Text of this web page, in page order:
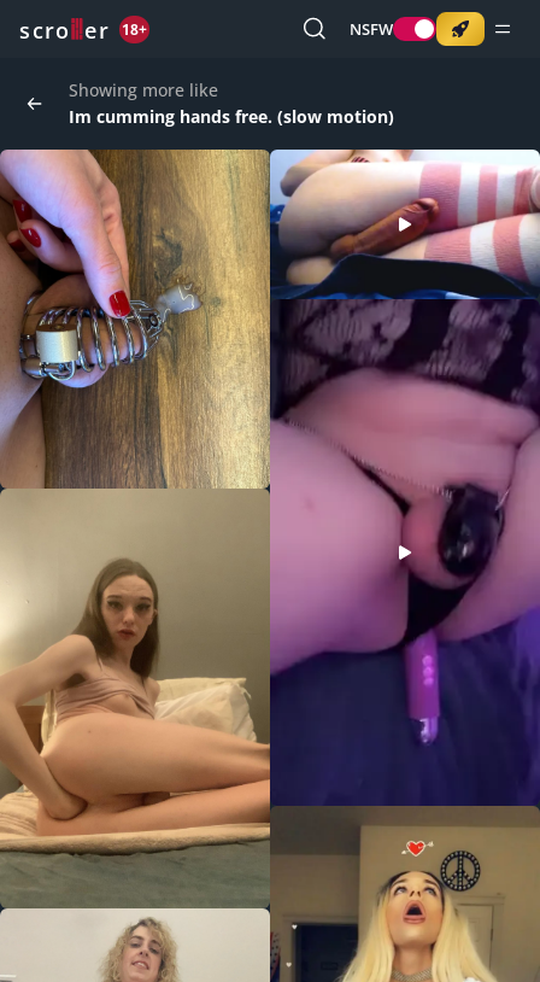
scro er 18+ NSFW
Showing more like
Im cumming hands free. (slow motion)